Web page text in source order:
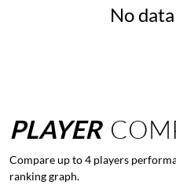
No
PLAYER
Compare up to 4 players
ranking graph.